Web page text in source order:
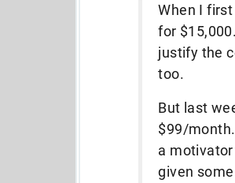
When I
for
justify the
too.
But last
$99/
a
given